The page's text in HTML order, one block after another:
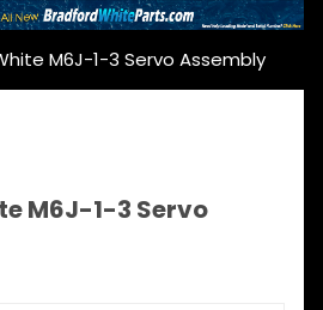
M6J-1-3 Servo Assembly
M6J-1-3 Servo